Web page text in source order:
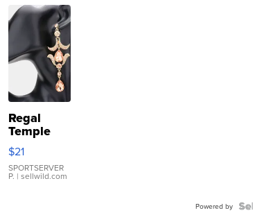
Regal
Temple
Droplet
Earrings
$21
SPORTSERVER
P. | sellwild.com
Powered by